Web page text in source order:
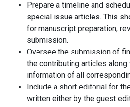
Prepare a timeline and
special issue articles. This
for manuscript preparation,
submission.
Oversee the submission of
the contributing articles along
information of all
Include a short editorial for
written either by the guest